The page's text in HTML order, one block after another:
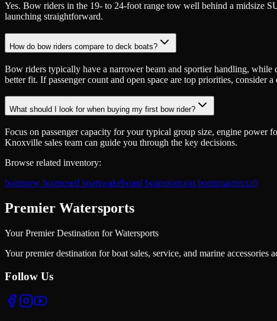
Yes. Bow riders in the 19- to 24-foot range tow well behind a midsize
launching straightforward.
How do bow riders compare to deck boats?
Bow riders typically have a narrower beam and sportier handling,
better fit. If passenger count and open space are top priorities, consider a
What should I look for when buying my first bow rider?
Focus on passenger capacity for your typical group size, engine power
Knoxville sales team can guide you through the key decisions.
Browse related inventory:
boatsnew boatsused boatswakeboard boatspontoon boatsmastercraft
Premier Watersports
Your Premier Destination for Watersports
Your premier destination for boat sales, service, and marine accessories
Follow Us